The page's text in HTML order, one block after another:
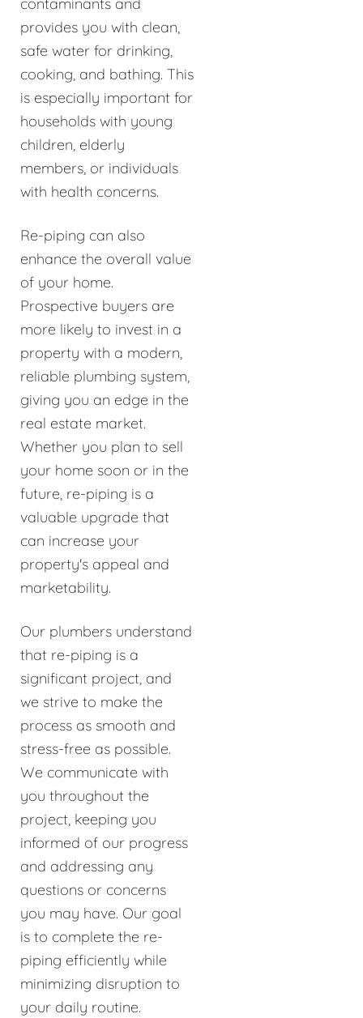
contaminants and
provides you with clean,
safe water for drinking,
cooking, and bathing. This
is especially important for
households with young
children, elderly
members, or individuals
with health concerns.
Re-piping can also
enhance the overall value
of your home.
Prospective buyers are
more likely to invest in a
property with a modern,
reliable plumbing system,
giving you an edge in the
real estate market.
Whether you plan to sell
your home soon or in the
future, re-piping is a
valuable upgrade that
can increase your
property's appeal and
marketability.
Our plumbers understand
that re-piping is a
significant project, and
we strive to make the
process as smooth and
stress-free as possible.
We communicate with
you throughout the
project, keeping you
informed of our progress
and addressing any
questions or concerns
you may have. Our goal
is to complete the re-
piping efficiently while
minimizing disruption to
your daily routine.